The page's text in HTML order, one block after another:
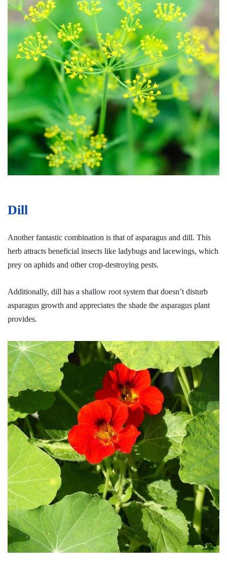
Dill
Another fantastic combination is that of asparagus and dill. This
herb attracts beneficial insects like ladybugs and lacewings, which
prey on aphids and other crop-destroying pests.
Additionally, dill has a shallow root system that doesn’t disturb
asparagus growth and appreciates the shade the asparagus plant
provides.